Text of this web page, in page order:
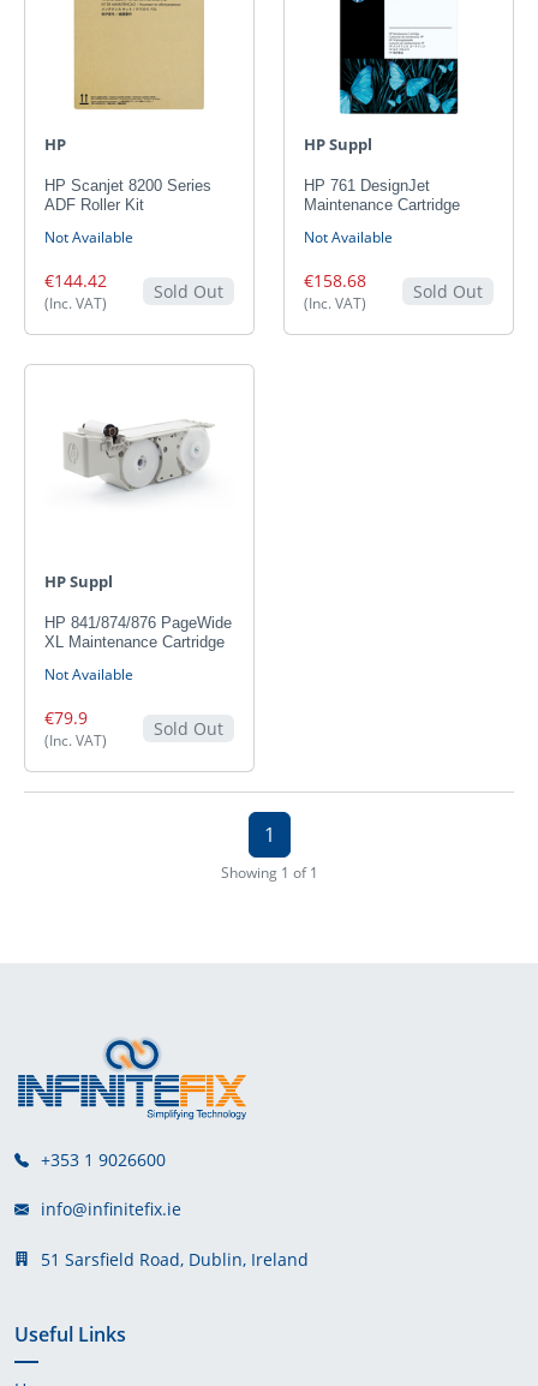
HP
HP Scanjet 8200 Series
ADF Roller Kit
Not Available
€144.42
(Inc. VAT)
Sold Out
HP Suppl
HP 761 DesignJet
Maintenance Cartridge
Not Available
€158.68
(Inc. VAT)
Sold Out
HP Suppl
HP 841/874/876 PageWide
XL Maintenance Cartridge
Not Available
€79.9
(Inc. VAT)
Sold Out
1
Showing 1 of 1
+353 1 9026600
info@infinitefix.ie
51 Sarsfield Road, Dublin, Ireland
Useful Links